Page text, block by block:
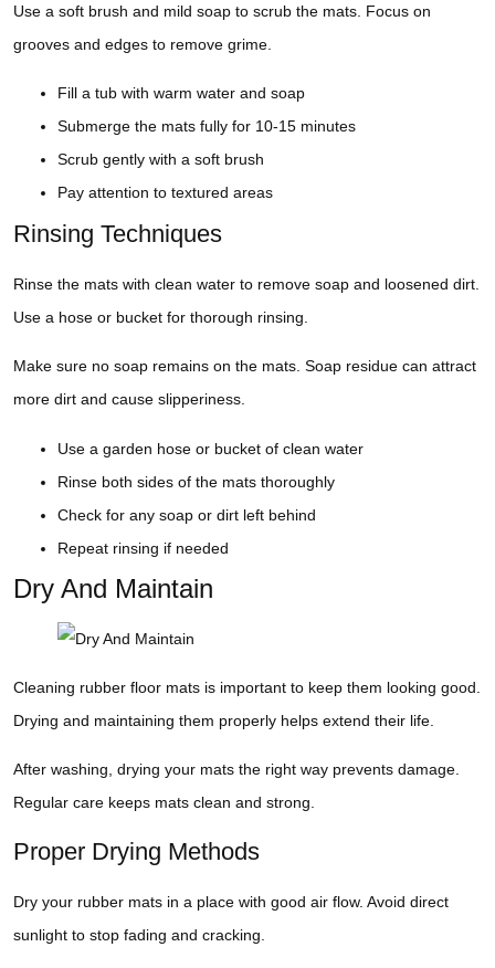
Use a soft brush and mild soap to scrub the mats. Focus on
grooves and edges to remove grime.
Fill a tub with warm water and soap
Submerge the mats fully for 10-15 minutes
Scrub gently with a soft brush
Pay attention to textured areas
Rinsing Techniques
Rinse the mats with clean water to remove soap and loosened dirt.
Use a hose or bucket for thorough rinsing.
Make sure no soap remains on the mats. Soap residue can attract
more dirt and cause slipperiness.
Use a garden hose or bucket of clean water
Rinse both sides of the mats thoroughly
Check for any soap or dirt left behind
Repeat rinsing if needed
Dry And Maintain
Cleaning rubber floor mats is important to keep them looking good.
Drying and maintaining them properly helps extend their life.
After washing, drying your mats the right way prevents damage.
Regular care keeps mats clean and strong.
Proper Drying Methods
Dry your rubber mats in a place with good air flow. Avoid direct
sunlight to stop fading and cracking.